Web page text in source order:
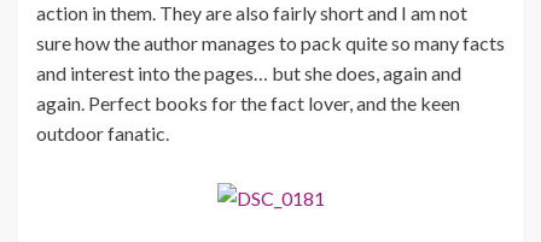
action in them. They are also fairly short and I am not
sure how the author manages to pack quite so many facts
and interest into the pages… but she does, again and
again. Perfect books for the fact lover, and the keen
outdoor fanatic.